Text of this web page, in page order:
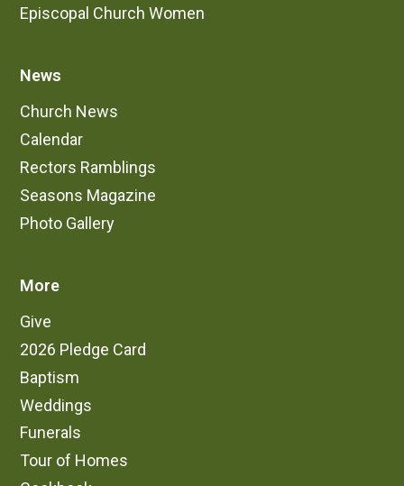
Episcopal Church Women
News
Church News
Calendar
Rectors Ramblings
Seasons Magazine
Photo Gallery
More
Give
2026 Pledge Card
Baptism
Weddings
Funerals
Tour of Homes